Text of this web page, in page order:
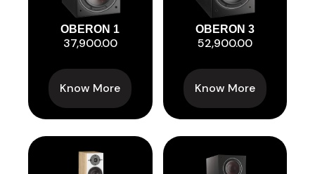
OBERON 1
37,900.00
Know More
OBERON 3
52,900.00
Know More